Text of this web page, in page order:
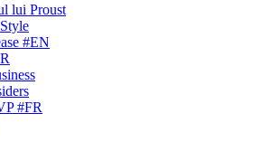
lui Proust
#EN
#FR